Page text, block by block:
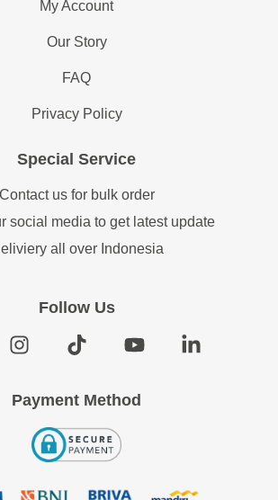
My Account
Our Story
FAQ
Privacy Policy
Special Service
Contact us for bulk order
social media to get latest update
all over Indonesia
Follow Us
Payment Method